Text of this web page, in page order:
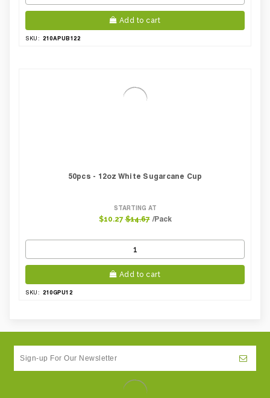
Add to cart
SKU: 210APUB122
50pcs - 12oz White Sugarcane Cup
STARTING AT
$10.27 $14.67 /Pack
Add to cart
SKU: 210GPU12